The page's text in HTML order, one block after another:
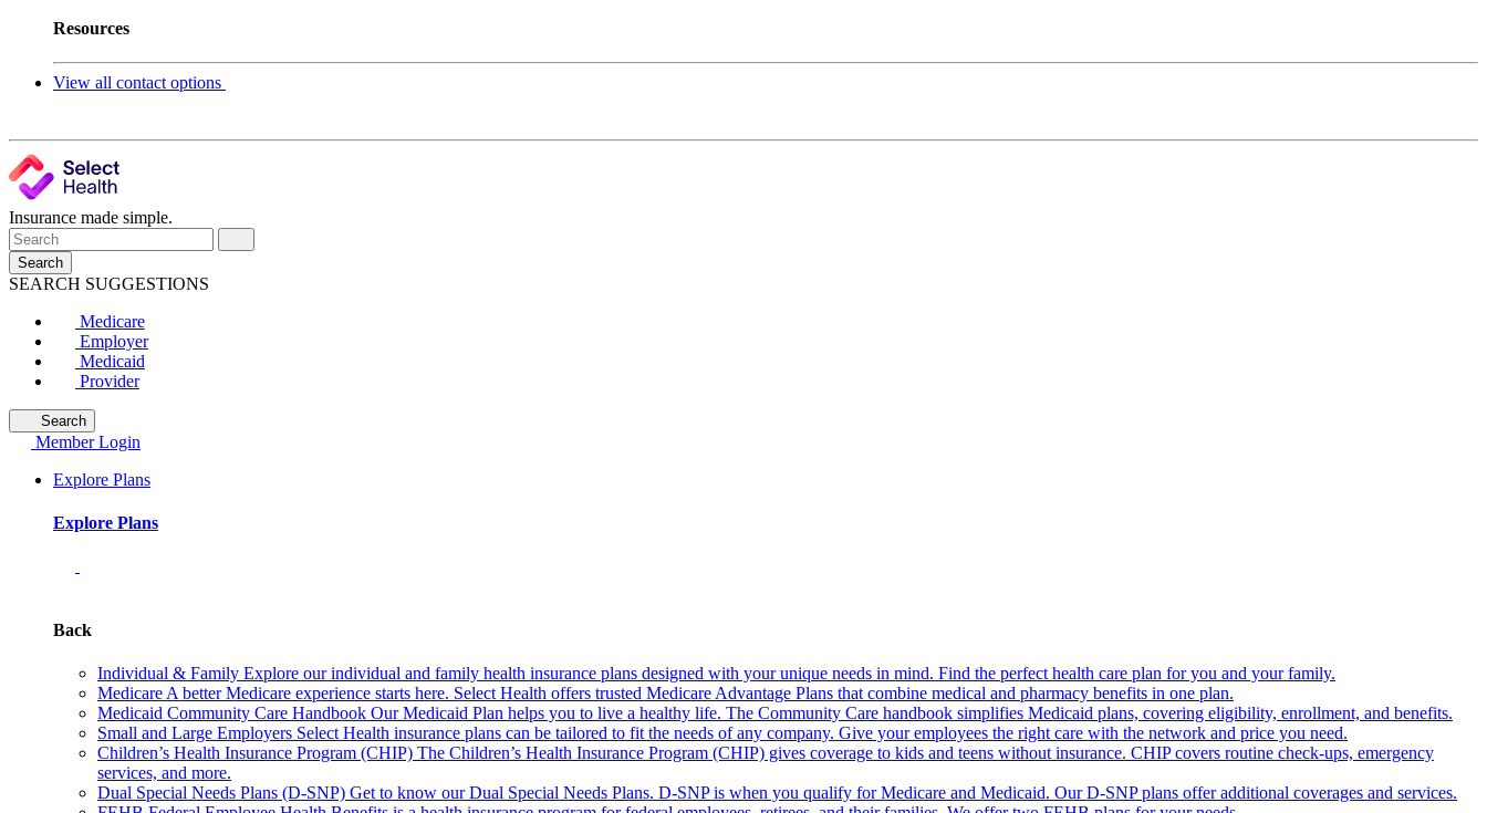
Resources
View all contact options
Insurance made simple.
Search
SEARCH SUGGESTIONS
Medicare
Employer
Medicaid
Provider
Search
Member Login
Explore Plans
Explore Plans
Back
Individual & Family Explore our individual and family health insurance plans designed with your unique needs in mind. Find the perfect health care plan for you and your family.
Medicare A better Medicare experience starts here. Select Health offers trusted Medicare Advantage Plans that combine medical and pharmacy benefits in one plan.
Medicaid Community Care Handbook Our Medicaid Plan helps you to live a healthy life. The Community Care handbook simplifies Medicaid plans, covering eligibility, enrollment, and benefits.
Small and Large Employers Select Health insurance plans can be tailored to fit the needs of any company. Give your employees the right care with the network and price you need.
Children’s Health Insurance Program (CHIP) The Children’s Health Insurance Program (CHIP) gives coverage to kids and teens without insurance. CHIP covers routine check-ups, emergency
services, and more.
Dual Special Needs Plans (D-SNP) Get to know our Dual Special Needs Plans. D-SNP is when you qualify for Medicare and Medicaid. Our D-SNP plans offer additional coverages and services.